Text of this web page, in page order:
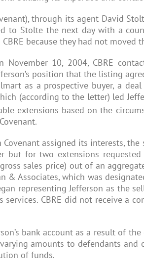
through its agent David
to Stolte the next day with a
because they had not moved
November 10, 2004, CBRE
position that the listing
as a prospective buyer, a
(according to the letter) led
extensions based on the
assigned its interests,
but for two extensions
sales price) out of an
Associates, which was
representing Jefferson as the
CBRE did not receive a
bank account as a result of
amounts to defendants and
of funds.